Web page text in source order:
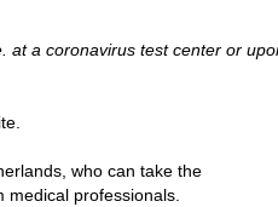
at a coronavirus test center or
who can take the
professionals.